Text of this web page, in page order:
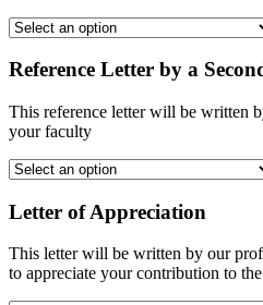
Reference Letter by a
This reference letter will be written
your faculty
Letter of Appreciation
This letter will be written by our
to appreciate your contribution to